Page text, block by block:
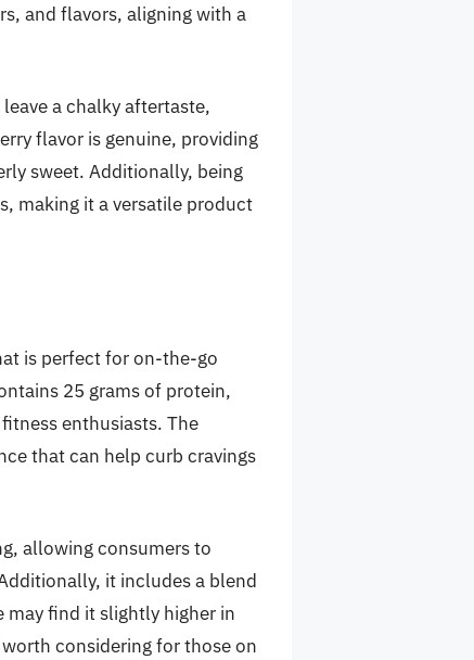
and flavors, aligning with a
a chalky aftertaste,
flavor is genuine, providing
sweet. Additionally, being
making it a versatile product
is perfect for on-the-go
25 grams of protein,
enthusiasts. The
that can help curb cravings
allowing consumers to
it includes a blend
find it slightly higher in
considering for those on